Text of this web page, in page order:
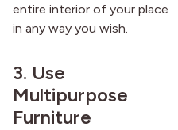
entire interior of your place
in any way you wish.
3. Use
Multipurpose
Furniture